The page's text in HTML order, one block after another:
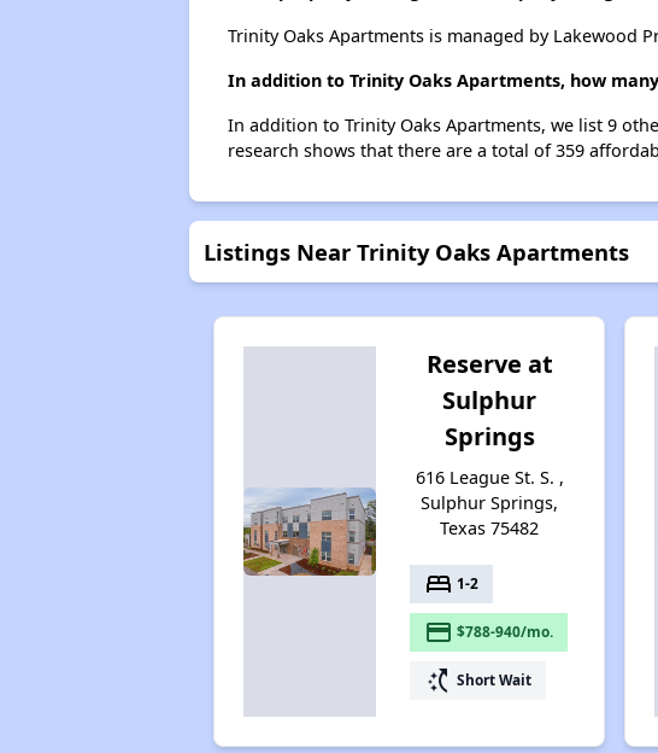
Trinity Oaks Apartments is managed by Lakewood
In addition to Trinity Oaks Apartments, how
In addition to Trinity Oaks Apartments, we list 9
research shows that there are a total of 359
Listings Near Trinity Oaks Apartments
Reserve at
Sulphur
Springs
616 League St. S. ,
Sulphur Springs,
Texas 75482
bed 1-2
payment $788-940/mo.
switch_access_shortcut Short Wait